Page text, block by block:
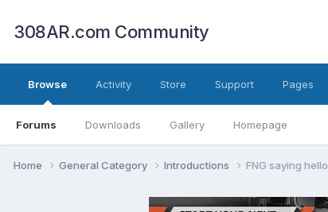
308AR.com Community
Browse
Forums Downloads Gallery Homepage
Activity Store Support Pages
Home General Category Introductions FNG saying hello